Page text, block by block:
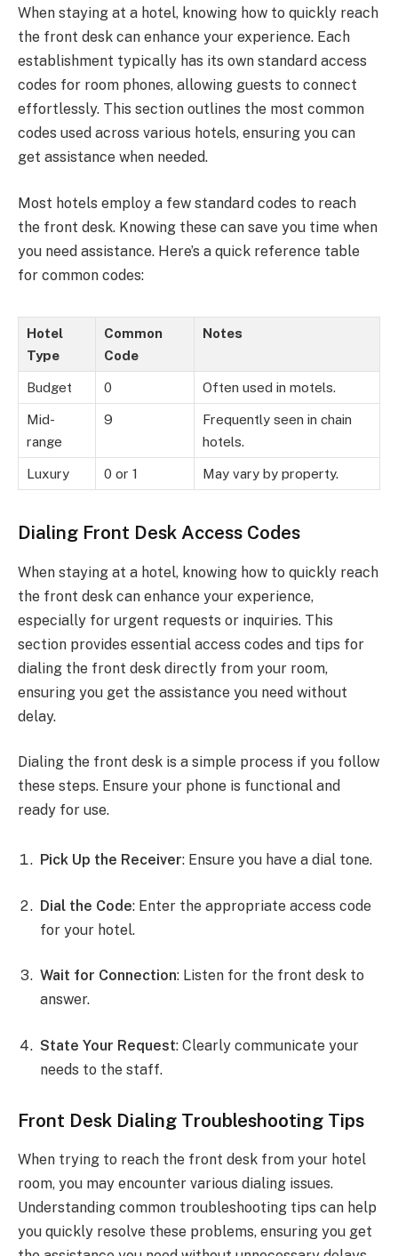
When staying at a hotel, knowing how to quickly reach
the front desk can enhance your experience. Each
establishment typically has its own standard access
codes for room phones, allowing guests to connect
effortlessly. This section outlines the most common
codes used across various hotels, ensuring you can
get assistance when needed.
Most hotels employ a few standard codes to reach
the front desk. Knowing these can save you time when
you need assistance. Here’s a quick reference table
for common codes:
Hotel
Type
Common
Code
Notes
Budget 0 Often used in motels.
Mid-
range
9
Frequently seen in chain
hotels.
Luxury 0 or 1 May vary by property.
Dialing Front Desk Access Codes
When staying at a hotel, knowing how to quickly reach
the front desk can enhance your experience,
especially for urgent requests or inquiries. This
section provides essential access codes and tips for
dialing the front desk directly from your room,
ensuring you get the assistance you need without
delay.
Dialing the front desk is a simple process if you follow
these steps. Ensure your phone is functional and
ready for use.
Pick Up the Receiver: Ensure you have a dial tone.
Dial the Code: Enter the appropriate access code
for your hotel.
Wait for Connection: Listen for the front desk to
answer.
State Your Request: Clearly communicate your
needs to the staff.
Front Desk Dialing Troubleshooting Tips
When trying to reach the front desk from your hotel
room, you may encounter various dialing issues.
Understanding common troubleshooting tips can help
you quickly resolve these problems, ensuring you get